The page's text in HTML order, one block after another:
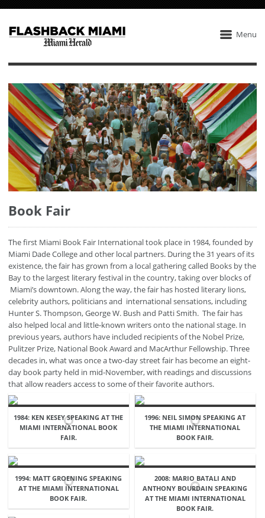
Menu
Book Fair
The first Miami Book Fair International took place in 1984, founded by
Miami Dade College and other local partners. During the 31 years of its
existence, the fair has grown from a local gathering called Books by the
Bay to the largest literary festival in the country, taking over blocks of
Miami’s downtown. Along the way, the fair has hosted literary lions,
celebrity authors, politicians and international sensations, including
Hunter S. Thompson, George W. Bush and Patti Smith. The fair has
also helped local and little-known writers onto the national stage. In
previous years, authors have included recipients of the Nobel Prize,
Pulitzer Prize, National Book Award and MacArthur Fellowship. Three
decades in, what was once a two-day street fair has become an eight-
day book party held in mid-November, with readings and discussions
that allow readers access to some of their favorite authors.
1984: KEN KESEY SPEAKING AT THE
MIAMI INTERNATIONAL BOOK
FAIR.
1996: NEIL SIMON SPEAKING AT
THE MIAMI INTERNATIONAL
BOOK FAIR.
1994: MATT GROENING SPEAKING
AT THE MIAMI INTERNATIONAL
BOOK FAIR.
2008: MARIO BATALI AND
ANTHONY BOURDAIN SPEAKING
AT THE MIAMI INTERNATIONAL
BOOK FAIR.